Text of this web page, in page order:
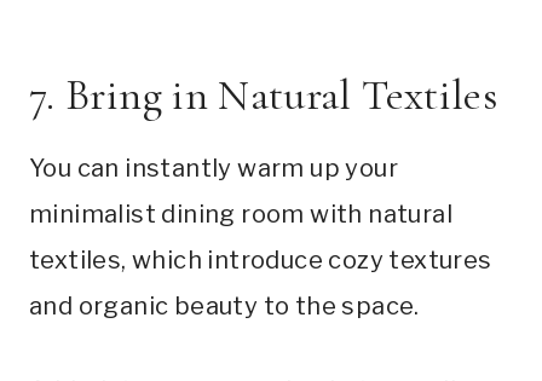
7. Bring in Natural Textiles
You can instantly warm up your
minimalist dining room with natural
textiles, which introduce cozy textures
and organic beauty to the space.